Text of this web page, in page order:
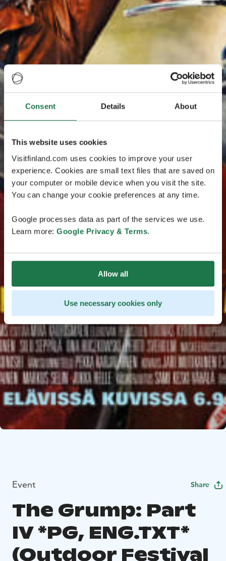
Consent Details About
This website uses cookies
Visitfinland.com uses cookies to improve your user
experience. Cookies are small text files that are saved on
your computer or mobile device when you visit the site.
You can change your cookie preferences at any time.
Google processes data as part of the services we use.
Learn more: Google Privacy & Terms.
Allow all
Use necessary cookies only
Event Share
The Grump: Part
IV *PG, ENG.TXT*
(Outdoor Festival